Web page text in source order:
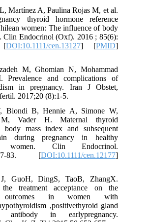
Martínez A, Paulina Rojas M, et al.
thyroid hormone reference
women: The influence of body
Clin Endocrinol (Oxf). 2016 ; 85(6):
[DOI:10.1111/cen.13127] [PMID]
M, Ghomian N, Mohammad
Prevalence and complications of
in pregnancy. Iran J Obstet,
2017;20 (8):1-5.
Biondi B, Hennie A, Simone W,
M, Vader H. Maternal thyroid
body mass index and subsequent
during pregnancy in healthy
women. Clin Endocrinol.
83. [DOI:10.1111/cen.12177]
GuoH, DingS, TaoB, ZhangX.
treatment acceptance on the
outcomes in women with
,positivethyroid gland
antibody in earlypregnancy.